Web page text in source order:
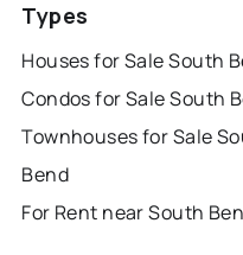
Types
Houses for Sale South
Condos for Sale South
Townhouses for Sale
Bend
For Rent near South